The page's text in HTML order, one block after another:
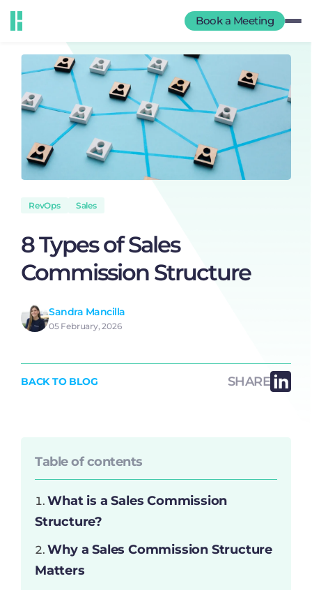
Book a Meeting
RevOps Sales
8 Types of Sales
Commission Structure
Sandra Mancilla
05 February, 2026
BACK TO BLOG SHARE
Table of contents
What is a Sales Commission
Structure?
Why a Sales Commission Structure
Matters